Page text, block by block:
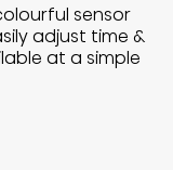
sensor
adjust time &
at a simple